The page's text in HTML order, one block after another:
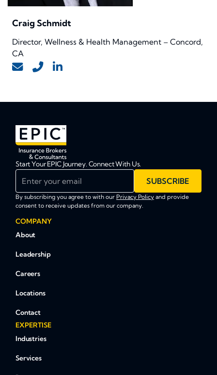
Craig Schmidt
Director, Wellness & Health Management – Concord,
CA
Start Your EPIC Journey. Connect With Us.
SUBSCRIBE
By subscribing you agree to with our Privacy Policy and provide
consent to receive updates from our company.
COMPANY
About
Leadership
Careers
Locations
Contact
EXPERTISE
Industries
Services